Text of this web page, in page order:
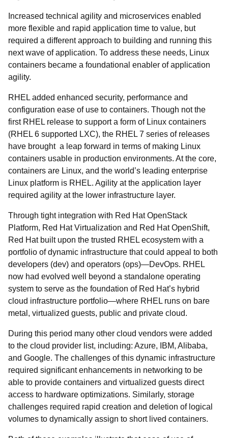
Increased technical agility and microservices enabled
more flexible and rapid application time to value, but
required a different approach to building and running this
next wave of application. To address these needs, Linux
containers became a foundational enabler of application
agility.
RHEL added enhanced security, performance and
configuration ease of use to containers. Though not the
first RHEL release to support a form of Linux containers
(RHEL 6 supported LXC), the RHEL 7 series of releases
have brought a leap forward in terms of making Linux
containers usable in production environments. At the core,
containers are Linux, and the world’s leading enterprise
Linux platform is RHEL. Agility at the application layer
required agility at the lower infrastructure layer.
Through tight integration with Red Hat OpenStack
Platform, Red Hat Virtualization and Red Hat OpenShift,
Red Hat built upon the trusted RHEL ecosystem with a
portfolio of dynamic infrastructure that could appeal to both
developers (dev) and operators (ops)—DevOps. RHEL
now had evolved well beyond a standalone operating
system to serve as the foundation of Red Hat’s hybrid
cloud infrastructure portfolio—where RHEL runs on bare
metal, virtualized guests, public and private cloud.
During this period many other cloud vendors were added
to the cloud provider list, including: Azure, IBM, Alibaba,
and Google. The challenges of this dynamic infrastructure
required significant enhancements in networking to be
able to provide containers and virtualized guests direct
access to hardware optimizations. Similarly, storage
challenges required rapid creation and deletion of logical
volumes to dynamically assign to short lived containers.